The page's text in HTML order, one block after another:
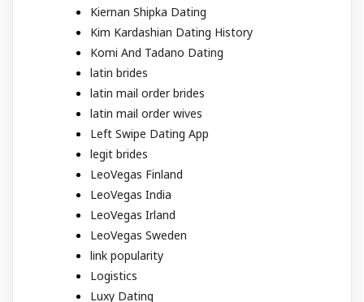
Kiernan Shipka Dating
Kim Kardashian Dating History
Komi And Tadano Dating
latin brides
latin mail order brides
latin mail order wives
Left Swipe Dating App
legit brides
LeoVegas Finland
LeoVegas India
LeoVegas Irland
LeoVegas Sweden
link popularity
Logistics
Luxy Dating